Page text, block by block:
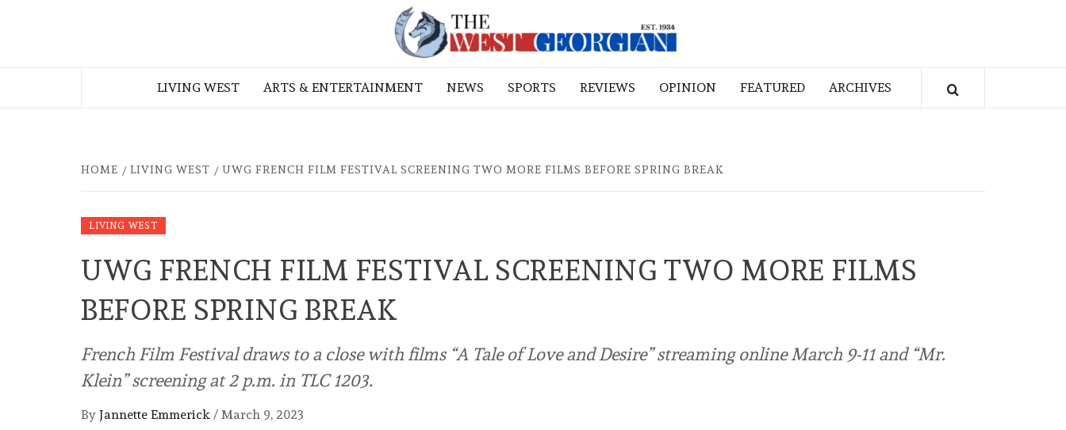
GEORGIAN
LIVING WEST ARTS & ENTERTAINMENT NEWS SPORTS REVIEWS OPINION FEATURED ARCHIVES
HOME LIVING WEST UWG FRENCH FILM FESTIVAL SCREENING TWO MORE FILMS BEFORE SPRING BREAK
LIVING WEST
UWG FRENCH FILM FESTIVAL SCREENING TWO MORE FILMS
BEFORE SPRING BREAK
French Film Festival draws to a close with films “A Tale of Love and Desire” streaming online March 9-11 and “Mr.
Klein” screening at 2 p.m. in TLC 1203.
By Jannette Emmerick / March 9, 2023